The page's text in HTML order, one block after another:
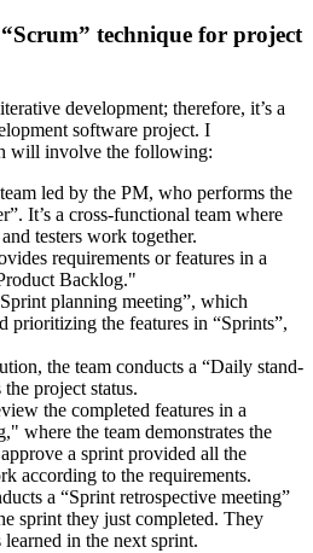
technique for project
development; therefore, it’s a
software project. I
will involve the following:
led by the PM, who performs the
It’s a cross-functional team where
testers work together.
requirements or features in a
Backlog."
planning meeting”, which
prioritizing the features in “Sprints”,
the team conducts a “Daily stand-
project status.
the completed features in a
where the team demonstrates the
a sprint provided all the
according to the requirements.
a “Sprint retrospective meeting”
sprint they just completed. They
in the next sprint.